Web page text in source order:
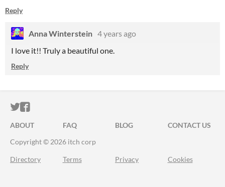
Reply
Anna Winterstein 4 years ago
I love it!! Truly a beautiful one.
Reply
ITCH.IO ON TWITTER
ITCH.IO ON FACEBOOK
ABOUT FAQ BLOG
CONTACT US
Copyright © 2026 itch corp
Directory Terms Privacy Cookies